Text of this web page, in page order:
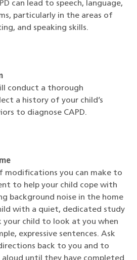
can lead to speech, language,
particularly in the areas of
and speaking skills.
conduct a thorough
a history of your child’s
to diagnose CAPD.
modifications you can make to
to help your child cope with
background noise in the home
with a quiet, dedicated study
your child to look at you when
expressive sentences. Ask
back to you and to